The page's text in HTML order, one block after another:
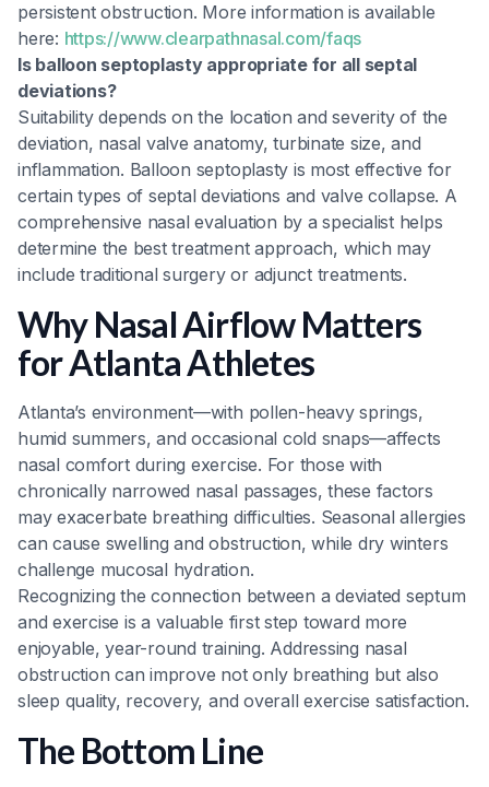
persistent obstruction. More information is available
here: https://www.clearpathnasal.com/faqs
Is balloon septoplasty appropriate for all septal
deviations?
Suitability depends on the location and severity of the
deviation, nasal valve anatomy, turbinate size, and
inflammation. Balloon septoplasty is most effective for
certain types of septal deviations and valve collapse. A
comprehensive nasal evaluation by a specialist helps
determine the best treatment approach, which may
include traditional surgery or adjunct treatments.
Why Nasal Airflow Matters
for Atlanta Athletes
Atlanta’s environment—with pollen-heavy springs,
humid summers, and occasional cold snaps—affects
nasal comfort during exercise. For those with
chronically narrowed nasal passages, these factors
may exacerbate breathing difficulties. Seasonal allergies
can cause swelling and obstruction, while dry winters
challenge mucosal hydration.
Recognizing the connection between a deviated septum
and exercise is a valuable first step toward more
enjoyable, year-round training. Addressing nasal
obstruction can improve not only breathing but also
sleep quality, recovery, and overall exercise satisfaction.
The Bottom Line